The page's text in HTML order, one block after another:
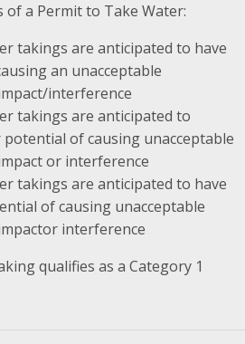
of a Permit to Take Water:
takings are anticipated to have
an unacceptable
interference
takings are anticipated to
of causing unacceptable
or interference
takings are anticipated to have
of causing unacceptable
interference
qualifies as a Category 1